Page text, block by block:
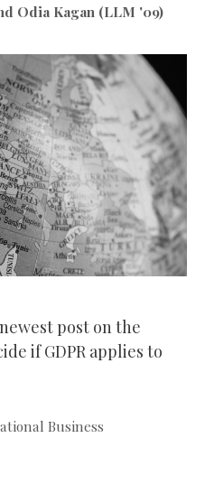
Odia Kagan (LLM '09)
post on the
if GDPR applies to
Business